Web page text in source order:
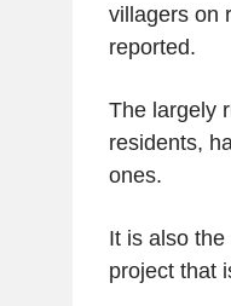
villagers on
reported.
The largely
residents,
ones.
It is also
project that